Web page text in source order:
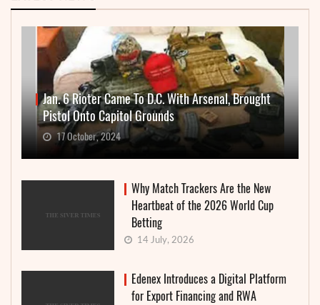
Jan. 6 Rioter Came To D.C. With Arsenal, Brought
Pistol Onto Capitol Grounds
17 October, 2024
Why Match Trackers Are the New
Heartbeat of the 2026 World Cup
Betting
14 July, 2026
Edenex Introduces a Digital Platform
for Export Financing and RWA